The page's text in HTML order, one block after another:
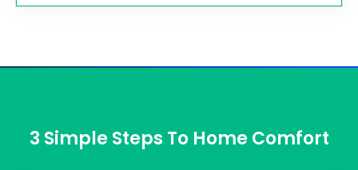
3 Simple Steps To Home Comfort